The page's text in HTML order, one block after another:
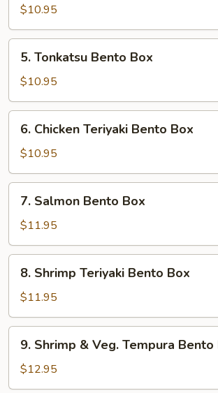
Katsu
Bento
Box
$10.95
Tonkatsu
Bento
Box
5. Tonkatsu Bento Box
$10.95
Chicken
Teriyaki
Bento
Box
6. Chicken Teriyaki Bento Box
$10.95
Salmon
Bento
Box
7. Salmon Bento Box
$11.95
Shrimp
Teriyaki
Bento
Box
8. Shrimp Teriyaki Bento Box
$11.95
Shrimp
Veg.
9. Shrimp & Veg. Tempura Bento
$12.95